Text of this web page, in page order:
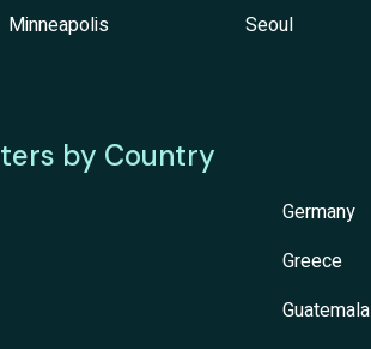
Minneapolis
Seoul
by Country
Germany
Greece
Guatemala